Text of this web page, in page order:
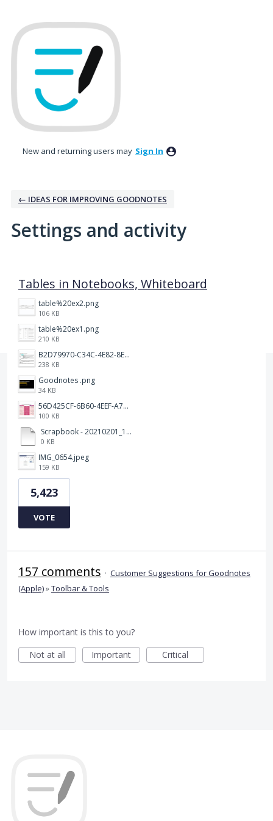
New and returning users may Sign In
← IDEAS FOR IMPROVING GOODNOTES
Settings and activity
Tables in Notebooks, Whiteboard
table%20ex2.png
106 KB
table%20ex1.png
210 KB
B2D79970-C34C-4E82-8E47-3D38F999CB5B.jpeg
238 KB
Goodnotes .png
34 KB
56D425CF-6B60-4EEF-A746-CD5E90EC1C4A.png
100 KB
Scrapbook - 20210201_132142.pdf
0 KB
IMG_0654.jpeg
159 KB
5,423
VOTE
157 comments · Customer Suggestions for Goodnotes
(Apple)»Toolbar & Tools
How important is this to you?
Not at all
Important Critical